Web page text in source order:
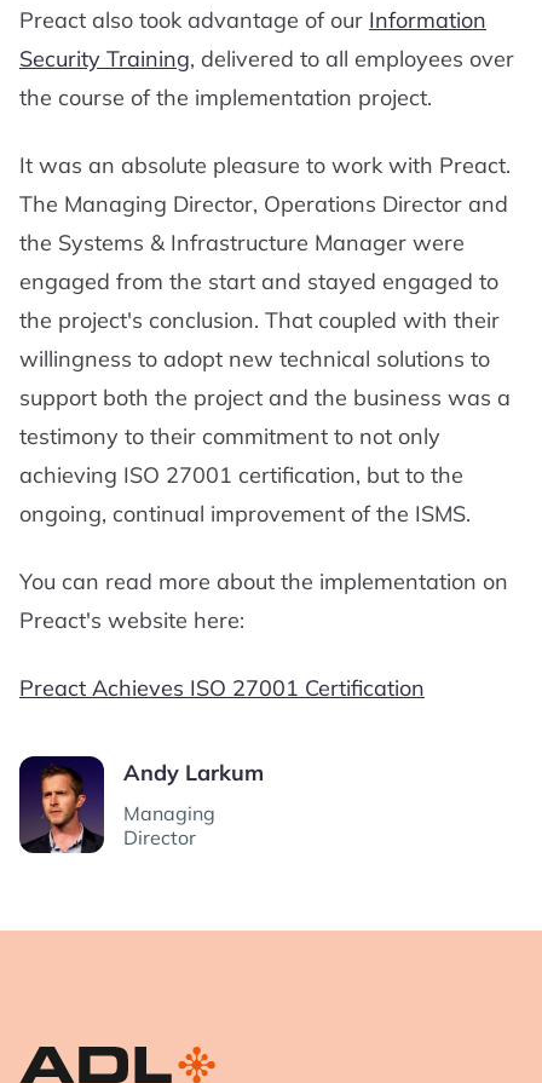
Preact also took advantage of our Information
Security Training, delivered to all employees over
the course of the implementation project.
It was an absolute pleasure to work with Preact.
The Managing Director, Operations Director and
the Systems & Infrastructure Manager were
engaged from the start and stayed engaged to
the project's conclusion. That coupled with their
willingness to adopt new technical solutions to
support both the project and the business was a
testimony to their commitment to not only
achieving ISO 27001 certification, but to the
ongoing, continual improvement of the ISMS.
You can read more about the implementation on
Preact's website here:
Preact Achieves ISO 27001 Certification
Andy Larkum
Managing
Director